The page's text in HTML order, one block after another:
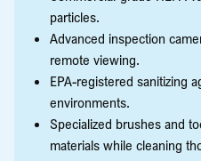
particles.
Advanced inspection
remote viewing.
EPA-registered sanitizing
environments.
Specialized brushes and
materials while cleaning